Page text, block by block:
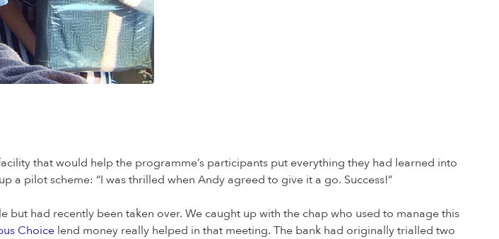
that would help the programme’s participants put everything they had learned into
a pilot scheme: “I was thrilled when Andy agreed to give it a go. Success!”
had recently been taken over. We caught up with the chap who used to manage this
Choice lend money really helped in that meeting. The bank had originally trialled two